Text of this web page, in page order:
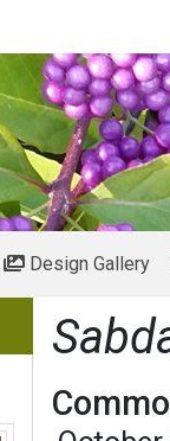
Design Gallery
Menu